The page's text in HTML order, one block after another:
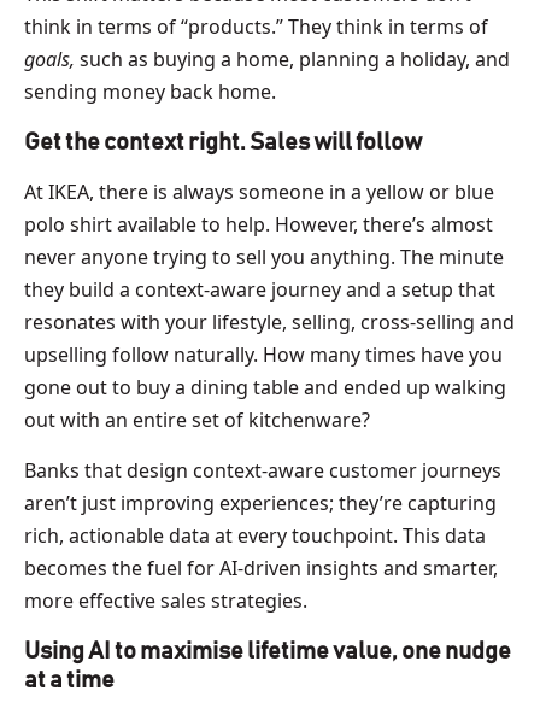
think in terms of “products.” They think in terms of
goals, such as buying a home, planning a holiday, and
sending money back home.
Get the context right. Sales will follow
At IKEA, there is always someone in a yellow or blue
polo shirt available to help. However, there’s almost
never anyone trying to sell you anything. The minute
they build a context-aware journey and a setup that
resonates with your lifestyle, selling, cross-selling and
upselling follow naturally. How many times have you
gone out to buy a dining table and ended up walking
out with an entire set of kitchenware?
Banks that design context-aware customer journeys
aren’t just improving experiences; they’re capturing
rich, actionable data at every touchpoint. This data
becomes the fuel for AI-driven insights and smarter,
more effective sales strategies.
Using AI to maximise lifetime value, one nudge
at a time